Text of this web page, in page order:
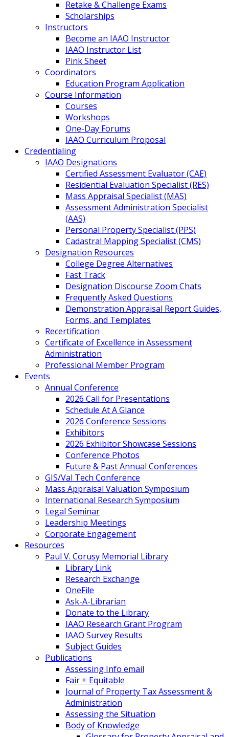
Retake & Challenge Exams
Scholarships
Instructors
Become an IAAO Instructor
IAAO Instructor List
Pink Sheet
Coordinators
Education Program Application
Course Information
Courses
Workshops
One-Day Forums
IAAO Curriculum Proposal
Credentialing
IAAO Designations
Certified Assessment Evaluator (CAE)
Residential Evaluation Specialist (RES)
Mass Appraisal Specialist (MAS)
Assessment Administration Specialist
(AAS)
Personal Property Specialist (PPS)
Cadastral Mapping Specialist (CMS)
Designation Resources
College Degree Alternatives
Fast Track
Designation Discourse Zoom Chats
Frequently Asked Questions
Demonstration Appraisal Report Guides,
Forms, and Templates
Recertification
Certificate of Excellence in Assessment
Administration
Professional Member Program
Events
Annual Conference
2026 Call for Presentations
Schedule At A Glance
2026 Conference Sessions
Exhibitors
2026 Exhibitor Showcase Sessions
Conference Photos
Future & Past Annual Conferences
GIS/Val Tech Conference
Mass Appraisal Valuation Symposium
International Research Symposium
Legal Seminar
Leadership Meetings
Corporate Engagement
Resources
Paul V. Corusy Memorial Library
Library Link
Research Exchange
OneFile
Ask-A-Librarian
Donate to the Library
IAAO Research Grant Program
IAAO Survey Results
Subject Guides
Publications
Assessing Info email
Fair + Equitable
Journal of Property Tax Assessment &
Administration
Assessing the Situation
Body of Knowledge